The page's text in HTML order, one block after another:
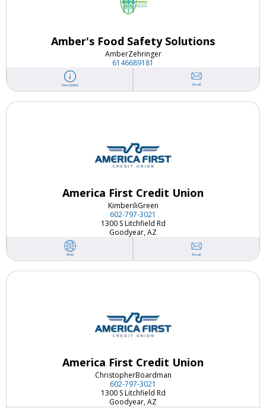
Amber's Food Safety Solutions
AmberZehringer
6146689181
Description Email
America First Credit Union
KimberiliGreen
602-797-3021
1300 S Litchfield Rd
Goodyear, AZ
Web Email
America First Credit Union
ChristopherBoardman
602-797-3021
1300 S Litchfield Rd
Goodyear, AZ